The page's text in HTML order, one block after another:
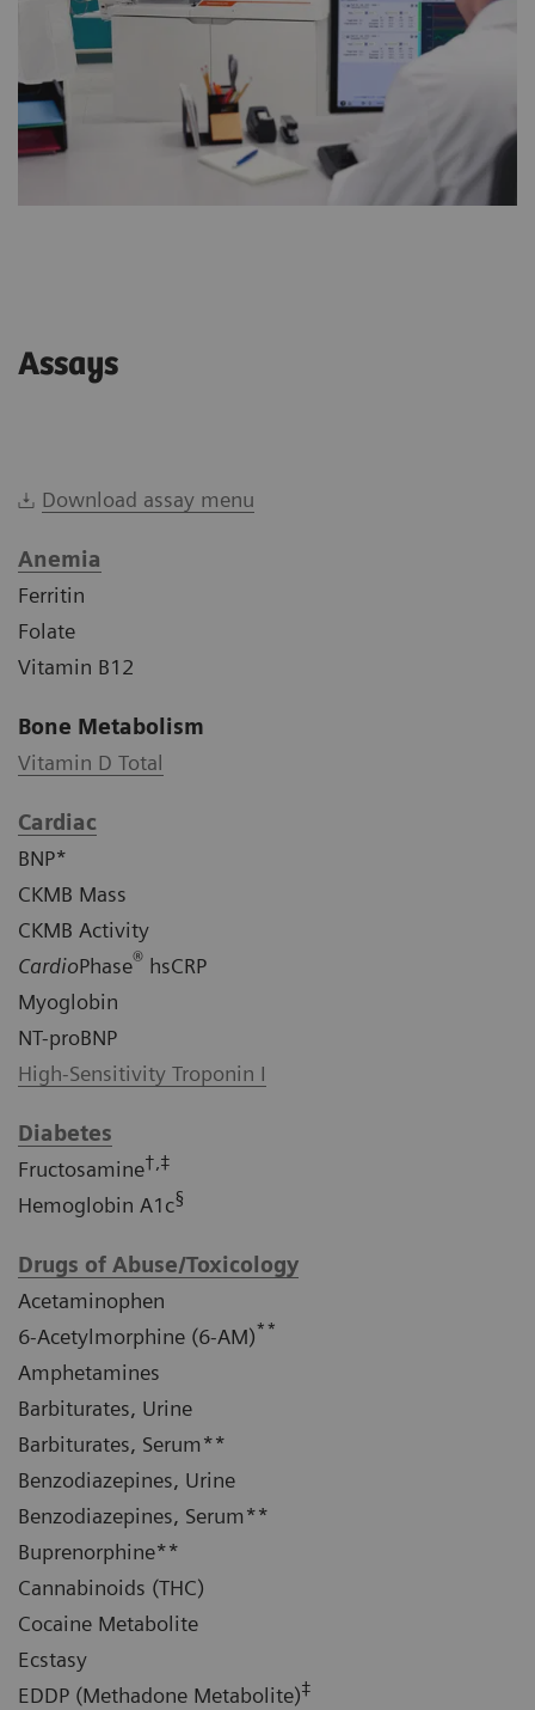
Assays
Download assay menu
Anemia
Ferritin
Folate
Vitamin B12
Bone Metabolism
Vitamin D Total
Cardiac
BNP*
CKMB Mass
CKMB Activity
CardioPhase® hsCRP
Myoglobin
NT-proBNP
High-Sensitivity Troponin I
Diabetes
Fructosamine†,‡
Hemoglobin A1c§
Drugs of Abuse/Toxicology
Acetaminophen
6-Acetylmorphine (6-AM)**
Amphetamines
Barbiturates, Urine
Barbiturates, Serum**
Benzodiazepines, Urine
Benzodiazepines, Serum**
Buprenorphine**
Cannabinoids (THC)
Cocaine Metabolite
Ecstasy
EDDP (Methadone Metabolite)‡